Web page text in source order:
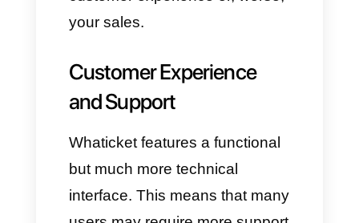
or redirecting requests. This
more on conversations that
require human assistance,
while the bot handles more
repetitive and routine requests.